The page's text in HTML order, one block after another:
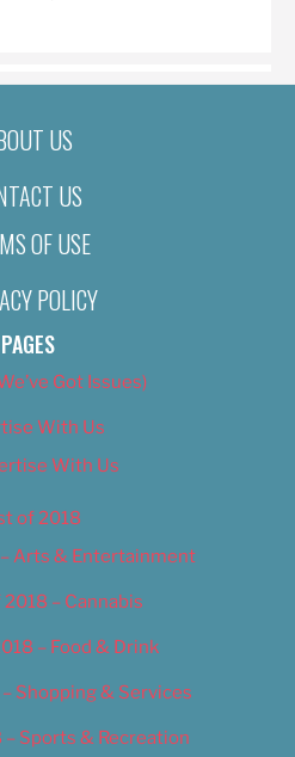
US
US
OF USE
POLICY
PAGES
Got Issues)
With Us
With Us
of 2018
Arts & Entertainment
– Cannabis
– Food & Drink
Shopping & Services
– Sports & Recreation